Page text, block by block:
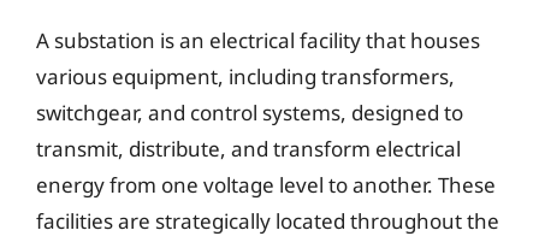
A substation is an electrical facility that houses
various equipment, including transformers,
switchgear, and control systems, designed to
transmit, distribute, and transform electrical
energy from one voltage level to another. These
facilities are strategically located throughout the